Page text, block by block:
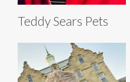
Teddy Sears Pets